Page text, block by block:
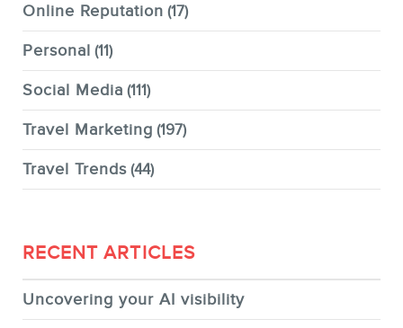
Online Reputation (17)
Personal (11)
Social Media (111)
Travel Marketing (197)
Travel Trends (44)
RECENT ARTICLES
Uncovering your AI visibility